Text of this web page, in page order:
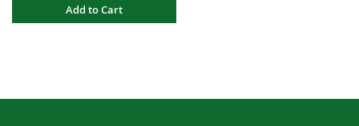
Add to Cart